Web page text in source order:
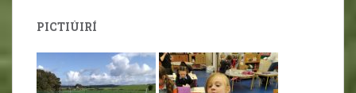
PICTIÚIRÍ